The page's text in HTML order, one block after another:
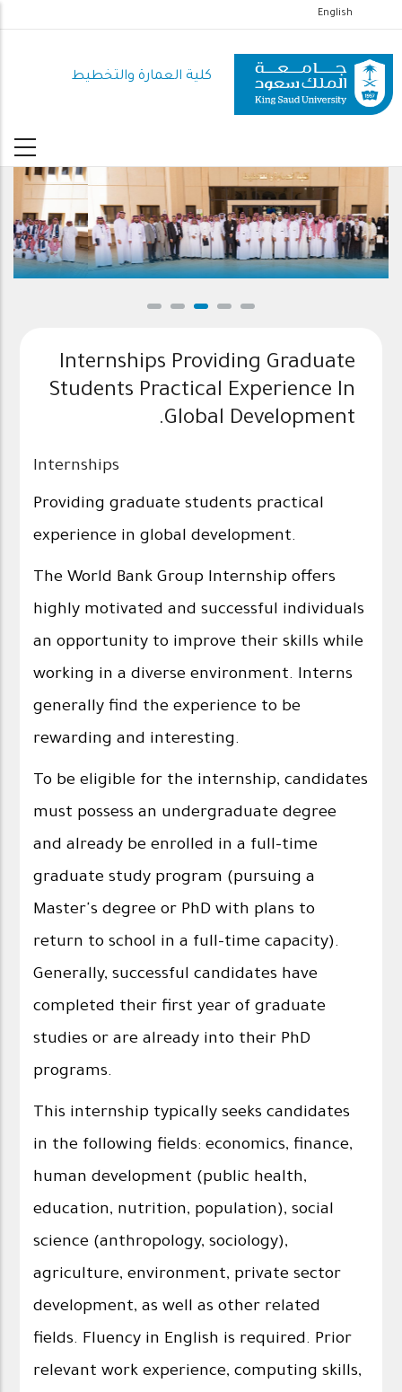
إلى
المحتوى
الرئيسي
English
كلية العمارة والتخطيط
Internships Providing Graduate
Students Practical Experience In
Global Development.
Internships
Providing graduate students practical
experience in global development.
The World Bank Group Internship offers
highly motivated and successful individuals
an opportunity to improve their skills while
working in a diverse environment. Interns
generally find the experience to be
rewarding and interesting.
To be eligible for the internship, candidates
must possess an undergraduate degree
and already be enrolled in a full-time
graduate study program (pursuing a
Master's degree or PhD with plans to
return to school in a full-time capacity).
Generally, successful candidates have
completed their first year of graduate
studies or are already into their PhD
programs.
This internship typically seeks candidates
in the following fields: economics, finance,
human development (public health,
education, nutrition, population), social
science (anthropology, sociology),
agriculture, environment, private sector
development, as well as other related
fields. Fluency in English is required. Prior
relevant work experience, computing skills,